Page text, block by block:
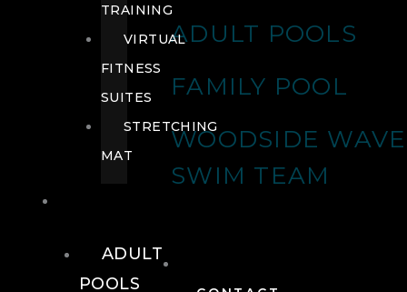
ADULT POOLS
FAMILY POOL
WOODSIDE
SWIM TEAM
TRAINING
VIRTUAL
FITNESS
SUITES
STRETCHING
MAT
ADULT
POOLS